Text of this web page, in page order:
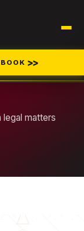
>>
legal matters